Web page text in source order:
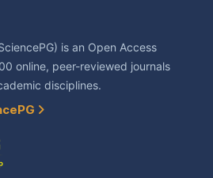
is an Open Access
online, peer-reviewed journals
disciplines.